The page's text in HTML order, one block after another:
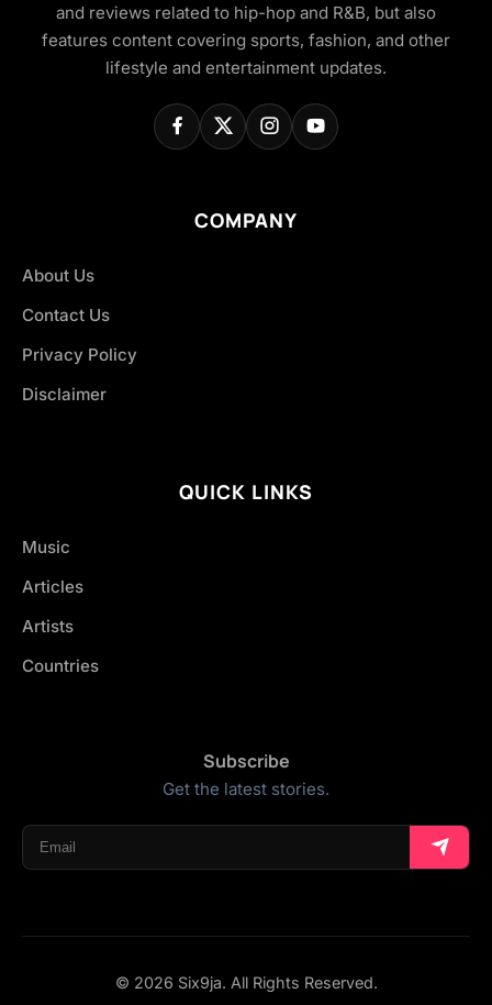
and reviews related to hip-hop and R&B, but also
features content covering sports, fashion, and other
lifestyle and entertainment updates.
COMPANY
About Us
Contact Us
Privacy Policy
Disclaimer
QUICK LINKS
Music
Articles
Artists
Countries
Subscribe
Get the latest stories.
© 2026 Six9ja. All Rights Reserved.